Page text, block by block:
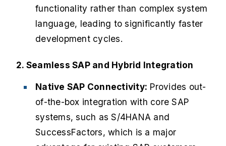
functionality rather than complex system
language, leading to significantly faster
development cycles.
2. Seamless SAP and Hybrid Integration
Native SAP Connectivity: Provides out-
of-the-box integration with core SAP
systems, such as S/4HANA and
SuccessFactors, which is a major